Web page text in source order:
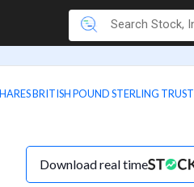
BRITISH POUND STERLING TRUST
Download real time